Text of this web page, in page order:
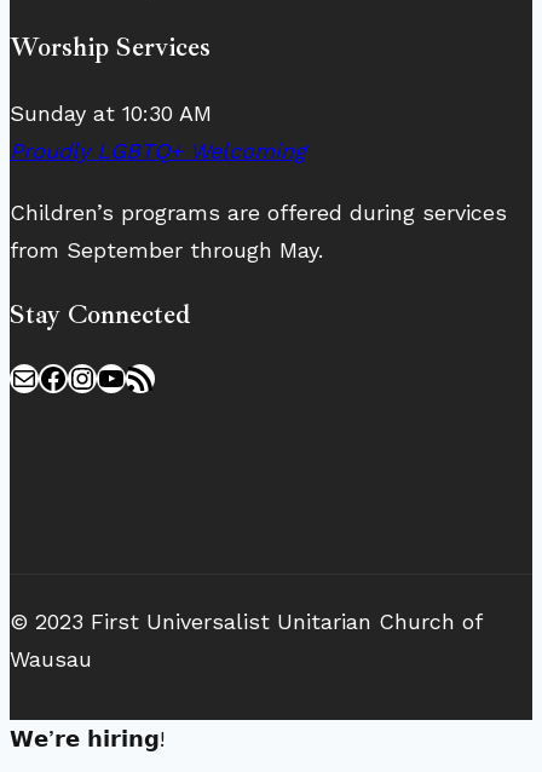
Worship Services
Sunday at 10:30 AM
Proudly LGBTQ+ Welcoming
Children’s programs are offered during services
from September through May.
Stay Connected
MailFacebook
Instagram
YouTube
RSS Feed
© 2023 First Universalist Unitarian Church of
Wausau
𝗪𝗲’𝗿𝗲 𝗵𝗶𝗿𝗶𝗻𝗴!